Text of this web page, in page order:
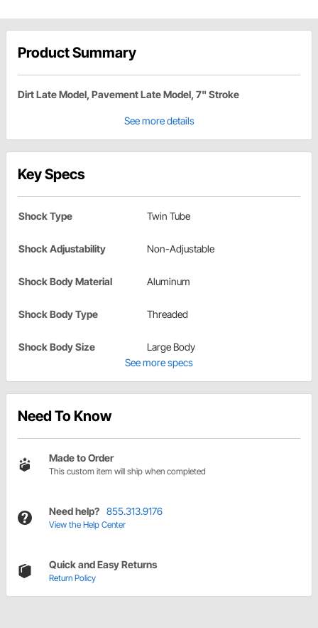
Product Summary
Dirt Late Model, Pavement Late Model, 7" Stroke
See more details
Key Specs
Shock Type Twin Tube
Shock Adjustability Non-Adjustable
Shock Body Material Aluminum
Shock Body Type Threaded
Shock Body Size
Large Body
See more specs
Need To Know
Made to Order
This custom item will ship when completed
Need help? 855.313.9176
View the Help Center
Quick and Easy Returns
Return Policy